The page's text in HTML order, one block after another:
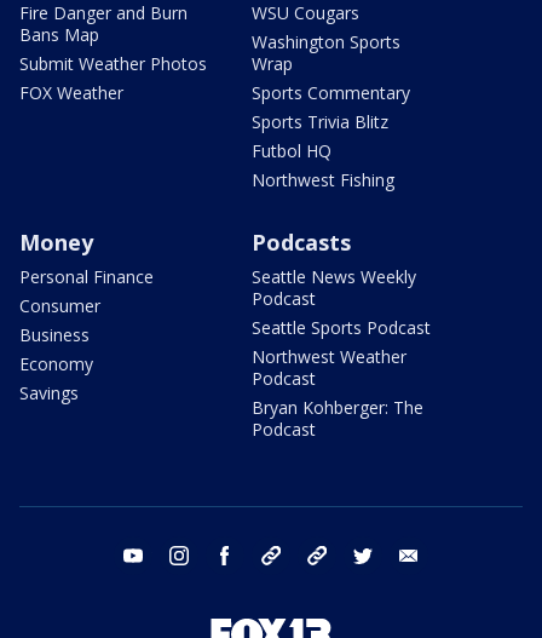
Fire Danger and Burn
Bans Map
Submit Weather Photos
FOX Weather
WSU Cougars
Washington Sports
Wrap
Sports Commentary
Sports Trivia Blitz
Futbol HQ
Northwest Fishing
Money
Personal Finance
Consumer
Business
Economy
Savings
Podcasts
Seattle News Weekly
Podcast
Seattle Sports Podcast
Northwest Weather
Podcast
Bryan Kohberger: The
Podcast
youtube instagram facebook tiktok threads twitter